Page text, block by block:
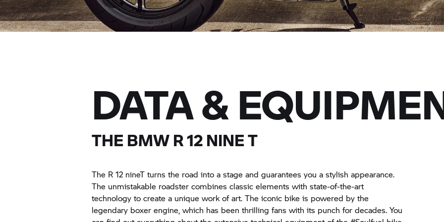
DATA &
THE BMWR 12NINE T
The R 12 nineT turns the road into a stage and guarantees you a stylish appearance.
The unmistakable roadster combines classic elements with state-of-the-art
technology to create a unique work of art. The iconic bike is powered by the
legendary boxer engine, which has been thrilling fans with its punch for decades. You